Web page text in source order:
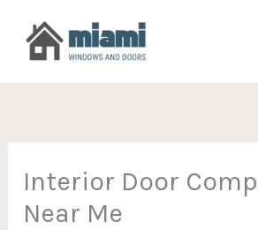
Interior Door
Near Me